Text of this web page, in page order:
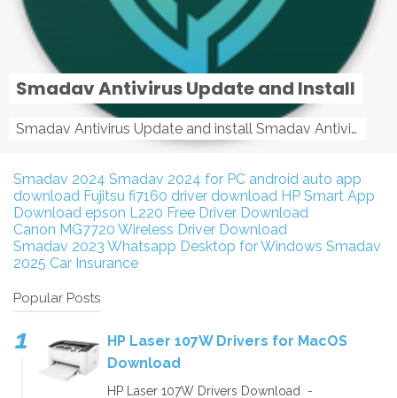
Smadav Antivirus Update and Install
Smadav Antivirus Update and install Smadav Antivirus Update and install - Tag: smadav, smadav 2019, smadav pro 2019, smadav pro, smadav ...
Smadav 2024 Smadav 2024 for PC android auto app
download Fujitsu fi7160 driver download HP Smart App
Download epson L220 Free Driver Download
Canon MG7720 Wireless Driver Download
Smadav 2023 Whatsapp Desktop for Windows Smadav
2025 Car Insurance
Popular Posts
HP Laser 107W Drivers for MacOS
Download
HP Laser 107W Drivers Download -